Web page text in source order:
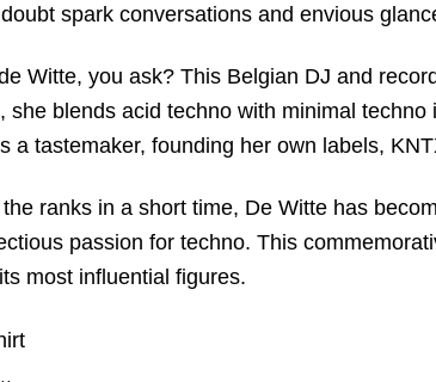
spark conversations and envious
Witte, you ask? This Belgian DJ and
she blends acid techno with minimal
a tastemaker, founding her own labels,
ranks in a short time, De Witte has
passion for techno. This
most influential figures.